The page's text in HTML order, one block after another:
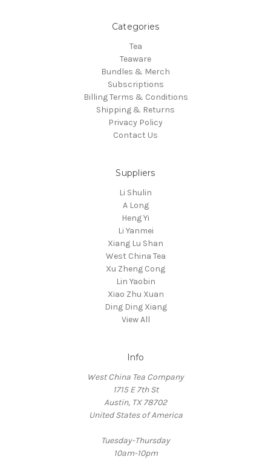
Categories
Tea
Teaware
Bundles & Merch
Subscriptions
Billing Terms & Conditions
Shipping & Returns
Privacy Policy
Contact Us
Suppliers
Li Shulin
A Long
Heng Yi
Li Yanmei
Xiang Lu Shan
West China Tea
Xu Zheng Cong
Lin Yaobin
Xiao Zhu Xuan
Ding Ding Xiang
View All
Info
West China Tea Company
1715 E 7th St
Austin, TX 78702
United States of America
Tuesday-Thursday
10am-10pm